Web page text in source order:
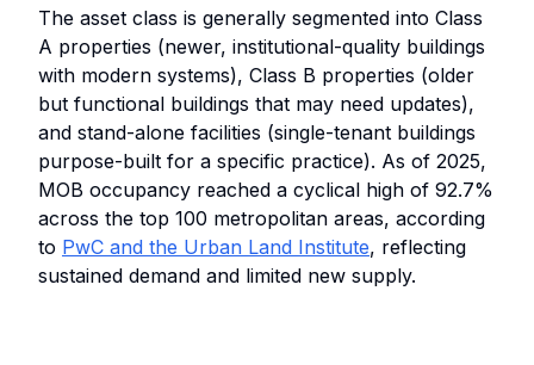
The asset class is generally segmented into Class
A properties (newer, institutional-quality buildings
with modern systems), Class B properties (older
but functional buildings that may need updates),
and stand-alone facilities (single-tenant buildings
purpose-built for a specific practice). As of 2025,
MOB occupancy reached a cyclical high of 92.7%
across the top 100 metropolitan areas, according
to PwC and the Urban Land Institute, reflecting
sustained demand and limited new supply.